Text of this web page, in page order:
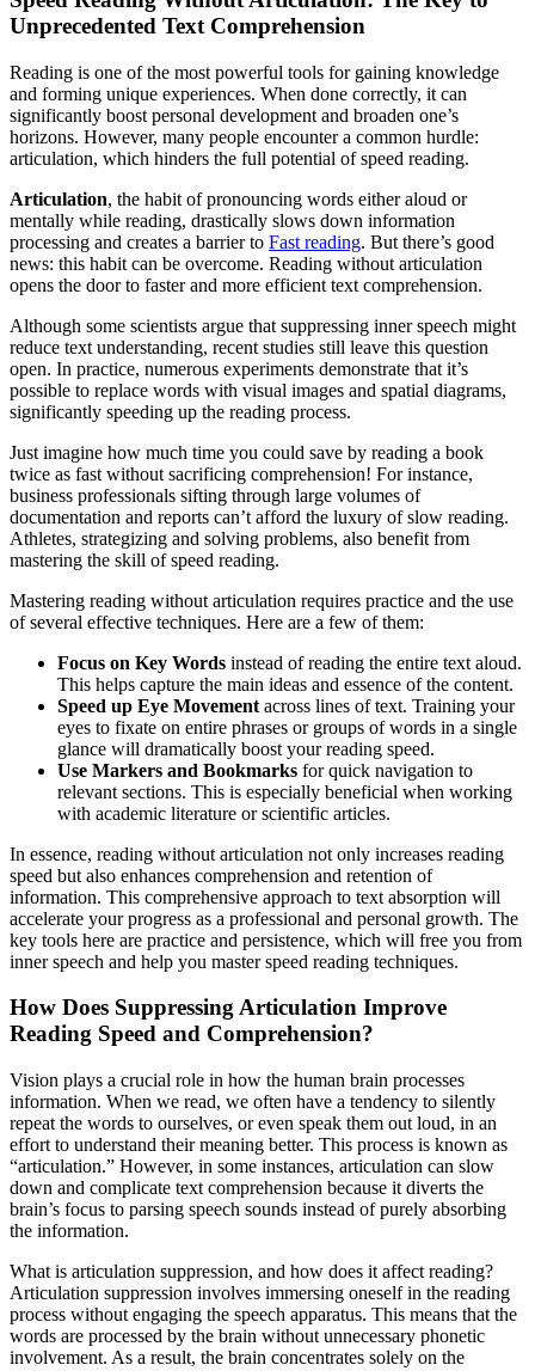
Unprecedented Text Comprehension
Reading is one of the most powerful tools for gaining knowledge
and forming unique experiences. When done correctly, it can
significantly boost personal development and broaden one’s
horizons. However, many people encounter a common hurdle:
articulation, which hinders the full potential of speed reading.
Articulation, the habit of pronouncing words either aloud or
mentally while reading, drastically slows down information
processing and creates a barrier to Fast reading. But there’s good
news: this habit can be overcome. Reading without articulation
opens the door to faster and more efficient text comprehension.
Although some scientists argue that suppressing inner speech might
reduce text understanding, recent studies still leave this question
open. In practice, numerous experiments demonstrate that it’s
possible to replace words with visual images and spatial diagrams,
significantly speeding up the reading process.
Just imagine how much time you could save by reading a book
twice as fast without sacrificing comprehension! For instance,
business professionals sifting through large volumes of
documentation and reports can’t afford the luxury of slow reading.
Athletes, strategizing and solving problems, also benefit from
mastering the skill of speed reading.
Mastering reading without articulation requires practice and the use
of several effective techniques. Here are a few of them:
Focus on Key Words instead of reading the entire text aloud.
This helps capture the main ideas and essence of the content.
Speed up Eye Movement across lines of text. Training your
eyes to fixate on entire phrases or groups of words in a single
glance will dramatically boost your reading speed.
Use Markers and Bookmarks for quick navigation to
relevant sections. This is especially beneficial when working
with academic literature or scientific articles.
In essence, reading without articulation not only increases reading
speed but also enhances comprehension and retention of
information. This comprehensive approach to text absorption will
accelerate your progress as a professional and personal growth. The
key tools here are practice and persistence, which will free you from
inner speech and help you master speed reading techniques.
How Does Suppressing Articulation Improve
Reading Speed and Comprehension?
Vision plays a crucial role in how the human brain processes
information. When we read, we often have a tendency to silently
repeat the words to ourselves, or even speak them out loud, in an
effort to understand their meaning better. This process is known as
“articulation.” However, in some instances, articulation can slow
down and complicate text comprehension because it diverts the
brain’s focus to parsing speech sounds instead of purely absorbing
the information.
What is articulation suppression, and how does it affect reading?
Articulation suppression involves immersing oneself in the reading
process without engaging the speech apparatus. This means that the
words are processed by the brain without unnecessary phonetic
involvement. As a result, the brain concentrates solely on the